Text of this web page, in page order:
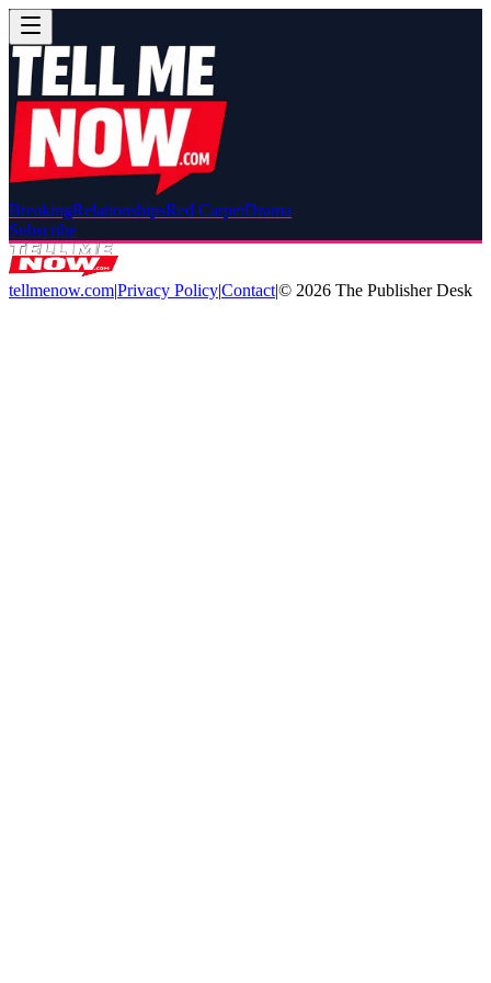
BreakingRelationshipsRed CarpetDrama
Subscribe
tellmenow.com|Privacy Policy|Contact|© 2026 The Publisher Desk